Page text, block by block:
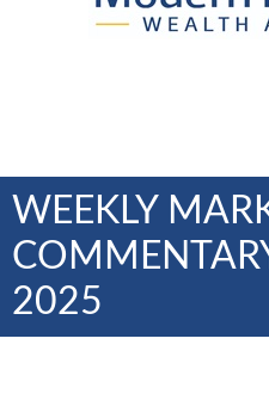
WEEKLY
2025